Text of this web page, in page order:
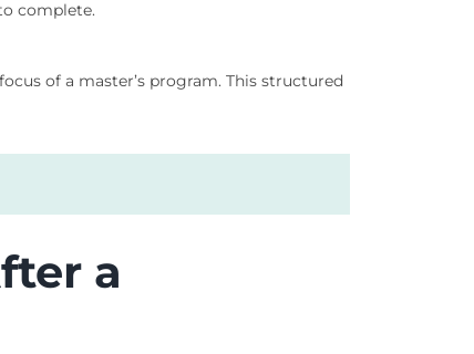
complete.
of a master’s program. This structured
a